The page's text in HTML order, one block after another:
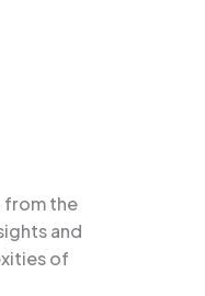
from the
and
of